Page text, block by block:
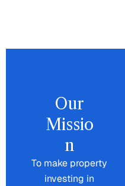
Our
Missio
n
To make property
investing in